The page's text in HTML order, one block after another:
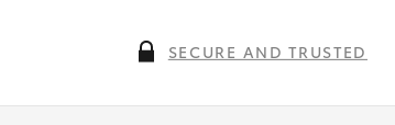
SECURE AND TRUSTED